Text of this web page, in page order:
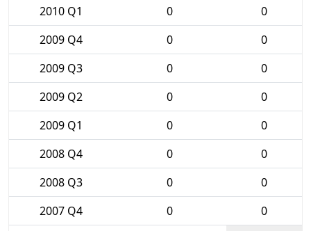
2010 Q1
0
0
2009 Q4
0
0
2009 Q3
0
0
2009 Q2
0
0
2009 Q1
0
0
2008 Q4
0
0
2008 Q3
0
0
2007 Q4
0
0